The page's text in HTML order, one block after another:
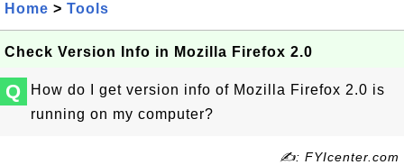
Home > Tools
Check Version Info in Mozilla Firefox 2.0
Q
How do I get version info of Mozilla Firefox 2.0 is
running on my computer?
✍: FYIcenter.com